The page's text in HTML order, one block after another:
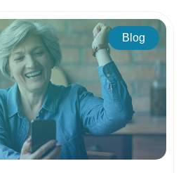
Blog